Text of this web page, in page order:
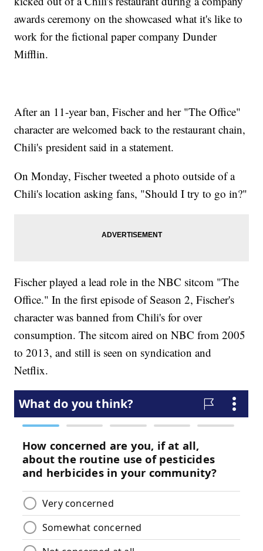
awards ceremony on the showcased what it's like to
work for the fictional paper company Dunder
Mifflin.
After an 11-year ban, Fischer and her "The Office"
character are welcomed back to the restaurant chain,
Chili's president said in a statement.
On Monday, Fischer tweeted a photo outside of a
Chili's location asking fans, "Should I try to go in?"
Fischer played a lead role in the NBC sitcom "The
Office." In the first episode of Season 2, Fischer's
character was banned from Chili's for over
consumption. The sitcom aired on NBC from 2005
to 2013, and still is seen on syndication and
Netflix.